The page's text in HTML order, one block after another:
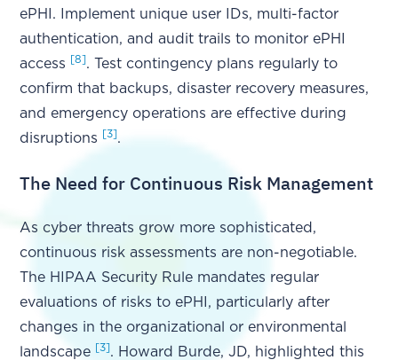
ePHI. Implement unique user IDs, multi-factor
authentication, and audit trails to monitor ePHI
access
[8]. Test contingency plans regularly to
confirm that backups, disaster recovery measures,
and emergency operations are effective during
disruptions
[3].
The Need for Continuous Risk Management
As cyber threats grow more sophisticated,
continuous risk assessments are non-negotiable.
The HIPAA Security Rule mandates regular
evaluations of risks to ePHI, particularly after
changes in the organizational or environmental
landscape [3]. Howard Burde, JD, highlighted this